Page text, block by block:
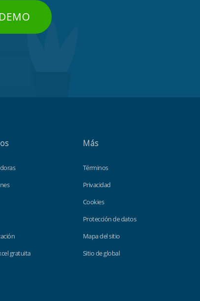
gratuita
Más
Términos
Privacidad
Cookies
Protección de datos
Mapa del sitio
Sitio de global